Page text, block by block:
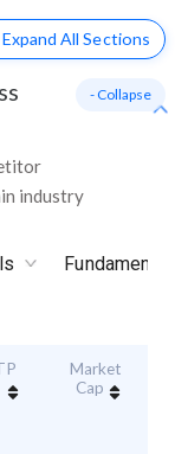
Expand All Sections
industry
- Collapse
Market
Cap